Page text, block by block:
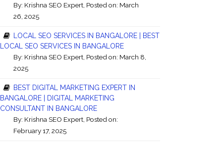
By: Krishna SEO Expert , Posted on: March
26, 2025
LOCAL SEO SERVICES IN BANGALORE | BEST
LOCAL SEO SERVICES IN BANGALORE
By: Krishna SEO Expert , Posted on: March 8,
2025
BEST DIGITAL MARKETING EXPERT IN
BANGALORE | DIGITAL MARKETING
CONSULTANT IN BANGALORE
By: Krishna SEO Expert , Posted on:
February 17, 2025